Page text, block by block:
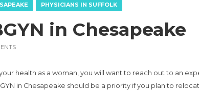
PHYSICIANS IN SUFFOLK
in Chesapeake
health as a woman, you will want to reach out to an
in Chesapeake should be a priority if you plan to